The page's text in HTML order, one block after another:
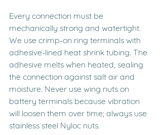
Every connection must be
mechanically strong and watertight.
We use crimp-on ring terminals with
adhesive-lined heat shrink tubing. The
adhesive melts when heated, sealing
the connection against salt air and
moisture. Never use wing nuts on
battery terminals because vibration
will loosen them over time; always use
stainless steel Nyloc nuts.